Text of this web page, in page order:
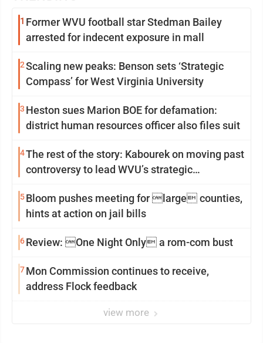
1 Former WVU football star Stedman Bailey
arrested for indecent exposure in mall
2Scaling new peaks: Benson sets ‘Strategic
Compass’ for West Virginia University
3 Heston sues Marion BOE for defamation:
district human resources officer also files suit
4The rest of the story: Kabourek on moving past
controversy to lead WVU’s strategic
5Bloom pushes meeting for large counties,
hints at action on jail bills
6Review: One Night Only a rom-com bust
7Mon Commission continues to receive,
address Flock feedback
view more